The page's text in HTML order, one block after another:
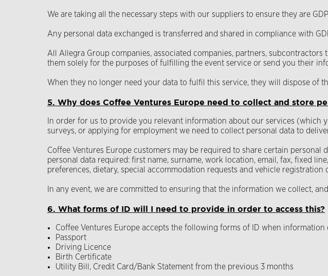
We are taking all the necessary steps with our suppliers to ensure they are
Any personal data exchanged is transferred and shared in compliance with
All Allegra Group companies, associated companies, partners,
them solely for the purposes of fulfilling the event service or send you their
When they no longer need your data to fulfil this service, they will dispose of
5. Why does Coffee Ventures Europe need to collect and store
In order for us to provide you relevant information about our services
surveys, or applying for employment we need to collect personal data to
Coffee Ventures Europe customers may be required to share certain
personal data required: first name, surname, work location, email, fax, fixed
preferences, dietary, special accommodation requests and vehicle registration
In any event, we are committed to ensuring that the information we collect,
6. What forms of ID will I need to provide in order to access this?
Coffee Ventures Europe accepts the following forms of ID when
Passport
Driving Licence
Birth Certificate
Utility Bill, Credit Card/Bank Statement from the previous 3 months